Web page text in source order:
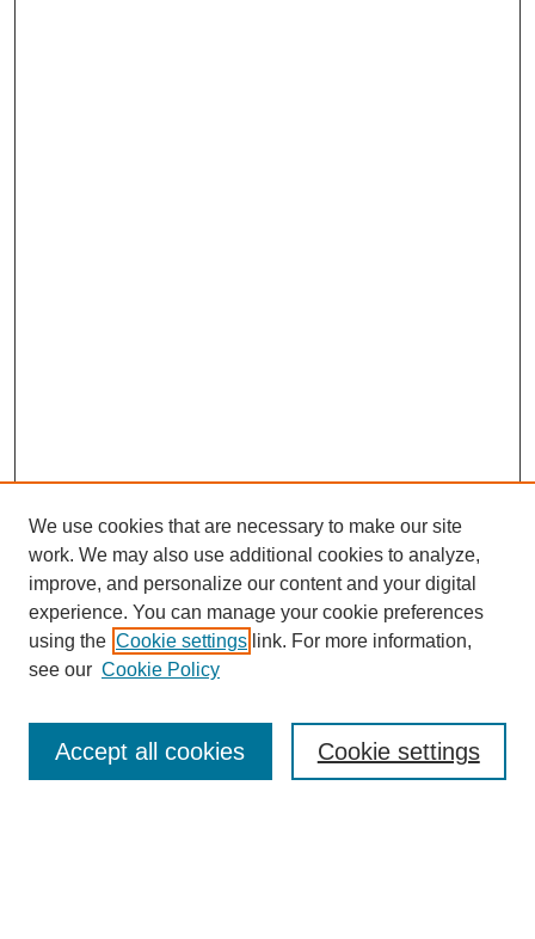
Enter search terms:
We use cookies that are necessary to make our site
work. We may also use additional cookies to analyze,
improve, and personalize our content and your digital
experience. You can manage your cookie preferences
using the Cookie settings link. For more information,
see our Cookie Policy
Cookie settings
Accept all cookies